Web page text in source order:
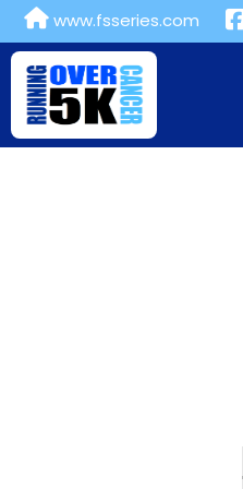
www.fsseries.com